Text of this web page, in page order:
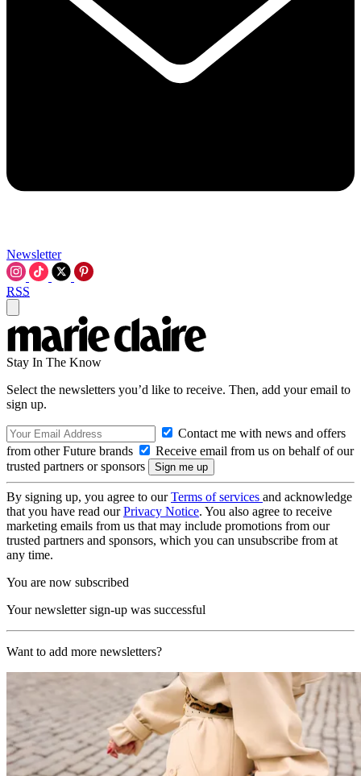
Newsletter
RSS
Stay In The Know
Select the newsletters you’d like to receive. Then, add your email to
sign up.
Contact me with news and offers
from other Future brands
Receive email from us on behalf of our
trusted partners or sponsors
By signing up, you agree to ourTerms of services and acknowledge
that you have read ourPrivacy Notice. You also agree to receive
marketing emails from us that may include promotions from our
trusted partners and sponsors, which you can unsubscribe from at
any time.
You are now subscribed
Your newsletter sign-up was successful
Want to add more newsletters?